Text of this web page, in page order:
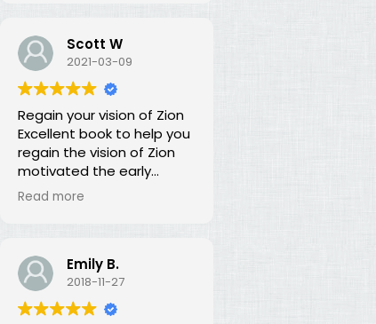
Scott W
2021-03-09
Regain your vision of Zion
Excellent book to help you
regain the vision of Zion
motivated the early
members of the church.
Read more
Emily B.
2018-11-27